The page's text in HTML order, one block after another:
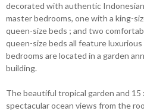
decorated with authentic
master bedrooms, one with a king-
queen-size beds ; and two
queen-size beds all feature
bedrooms are located in a garden
building.
The beautiful tropical garden and 15
spectacular ocean views from the